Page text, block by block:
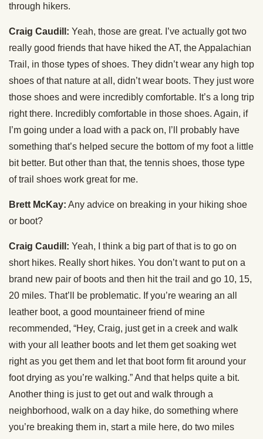
through hikers.
Craig Caudill: Yeah, those are great. I’ve actually got two
really good friends that have hiked the AT, the Appalachian
Trail, in those types of shoes. They didn’t wear any high top
shoes of that nature at all, didn’t wear boots. They just wore
those shoes and were incredibly comfortable. It’s a long trip
right there. Incredibly comfortable in those shoes. Again, if
I’m going under a load with a pack on, I’ll probably have
something that’s helped secure the bottom of my foot a little
bit better. But other than that, the tennis shoes, those type
of trail shoes work great for me.
Brett McKay: Any advice on breaking in your hiking shoe
or boot?
Craig Caudill: Yeah, I think a big part of that is to go on
short hikes. Really short hikes. You don’t want to put on a
brand new pair of boots and then hit the trail and go 10, 15,
20 miles. That’ll be problematic. If you’re wearing an all
leather boot, a good mountaineer friend of mine
recommended, “Hey, Craig, just get in a creek and walk
with your all leather boots and let them get soaking wet
right as you get them and let that boot form fit around your
foot drying as you’re walking.” And that helps quite a bit.
Another thing is just to get out and walk through a
neighborhood, walk on a day hike, do something where
you’re breaking them in, start a mile here, do two miles